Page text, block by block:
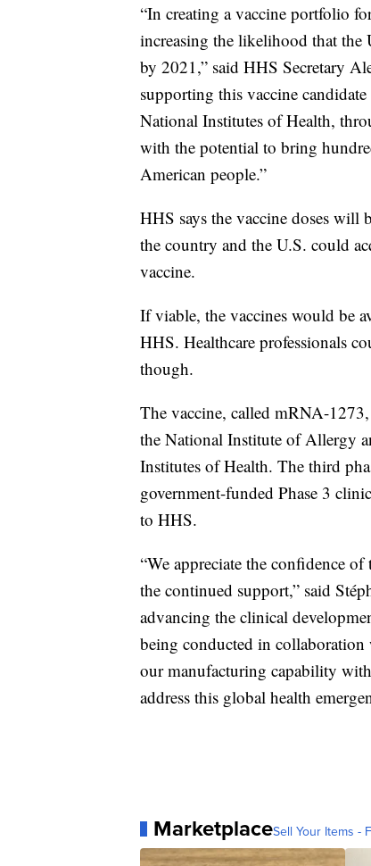
“In creating a vaccine portfolio
increasing the likelihood that the
by 2021,” said HHS Secretary
supporting this vaccine
National Institutes of Health,
with the potential to bring
American people.”
HHS says the vaccine doses will
the country and the U.S. could
vaccine.
If viable, the vaccines would be
HHS. Healthcare professionals
though.
The vaccine, called mRNA-
the National Institute of Allergy
Institutes of Health. The third
government-funded Phase 3
to HHS.
“We appreciate the confidence
the continued support,” said
advancing the clinical
being conducted in
our manufacturing capability
address this global health
MarketplaceSell Your Items -